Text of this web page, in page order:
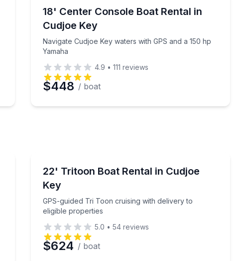
access
18' Center Console Boat Rental in
Cudjoe Key
Navigate Cudjoe Key waters with GPS and a 150 hp
Yamaha
Navigate Cudjoe Key waters with GPS and a 150 hp
4.9 • 111 reviews
$448 / boat
deck boat
Up to 12
22' Tritoon Boat Rental in Cudjoe
Key
GPS-guided Tri Toon cruising with delivery to
eligible properties
GPS-guided Tri Toon cruising with delivery to eligible
5.0 • 54 reviews
$624 / boat